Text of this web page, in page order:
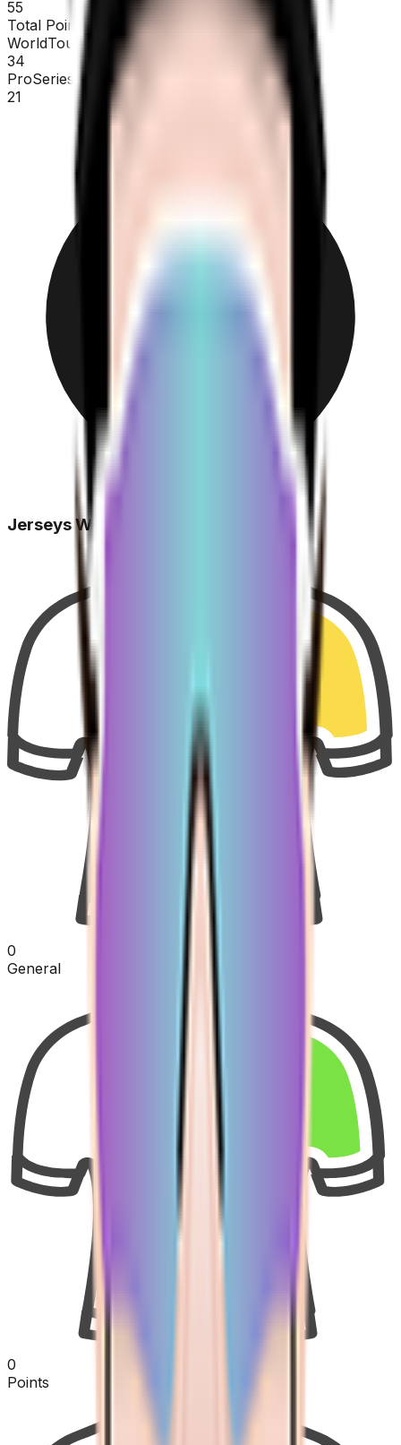
55
Total Points
WorldTour
34
ProSeries
21
Jerseys Won
0
General
0
Points